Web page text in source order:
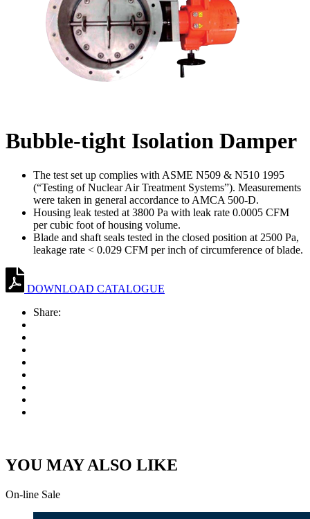
Bubble-tight Isolation Damper
The test set up complies with ASME N509 & N510 1995
(“Testing of Nuclear Air Treatment Systems”). Measurements
were taken in general accordance to AMCA 500-D.
Housing leak tested at 3800 Pa with leak rate 0.0005 CFM
per cubic foot of housing volume.
Blade and shaft seals tested in the closed position at 2500 Pa,
leakage rate < 0.029 CFM per inch of circumference of blade.
DOWNLOAD CATALOGUE
Share:
YOU MAY ALSO LIKE
On-line Sale